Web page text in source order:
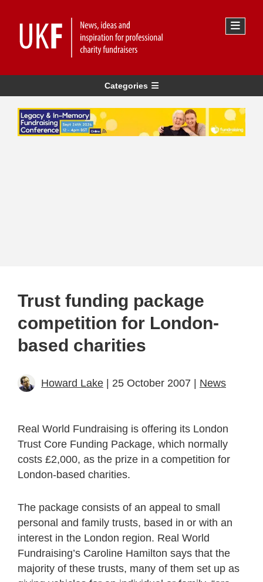
Categories
Trust funding package
competition for London-
based charities
Howard Lake | 25 October 2007 | News
Real World Fundraising is offering its London
Trust Core Funding Package, which normally
costs £2,000, as the prize in a competition for
London-based charities.
The package consists of an appeal to small
personal and family trusts, based in or with an
interest in the London region. Real World
Fundraising’s Caroline Hamilton says that the
majority of these trusts, many of them set up as